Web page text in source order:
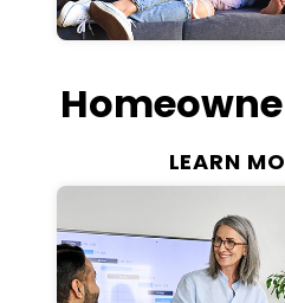
LEARN